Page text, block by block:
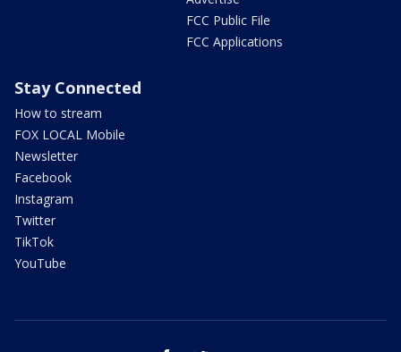
FCC Public File
FCC Applications
Stay Connected
How to stream
FOX LOCAL Mobile
Newsletter
Facebook
Instagram
Twitter
TikTok
YouTube